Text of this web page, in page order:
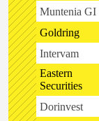
Muntenia GI
Goldring
Intervam
Eastern
Securities
Dorinvest